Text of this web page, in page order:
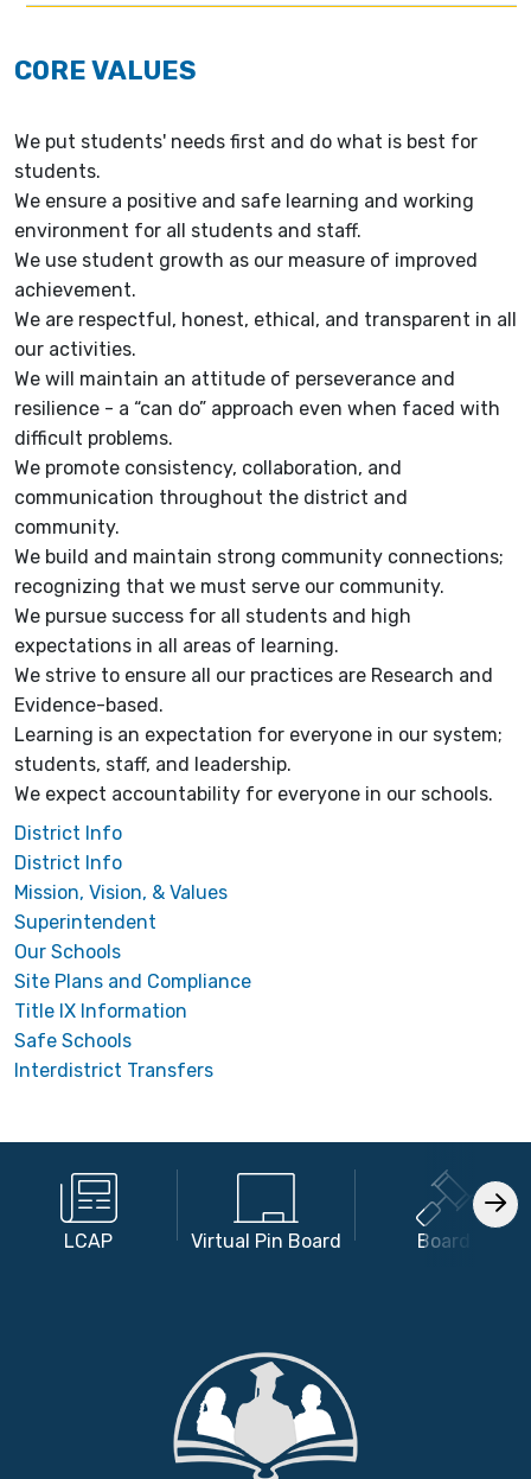
CORE VALUES
We put students' needs first and do what is best for
students.
We ensure a positive and safe learning and working
environment for all students and staff.
We use student growth as our measure of improved
achievement.
We are respectful, honest, ethical, and transparent in all
our activities.
We will maintain an attitude of perseverance and
resilience - a “can do” approach even when faced with
difficult problems.
We promote consistency, collaboration, and
communication throughout the district and
community.
We build and maintain strong community connections;
recognizing that we must serve our community.
We pursue success for all students and high
expectations in all areas of learning.
We strive to ensure all our practices are Research and
Evidence-based.
Learning is an expectation for everyone in our system;
students, staff, and leadership.
We expect accountability for everyone in our schools.
District Info
District Info
Mission, Vision, & Values
Superintendent
Our Schools
Site Plans and Compliance
Title IX Information
Safe Schools
Interdistrict Transfers
LCAP Virtual Pin Board Board